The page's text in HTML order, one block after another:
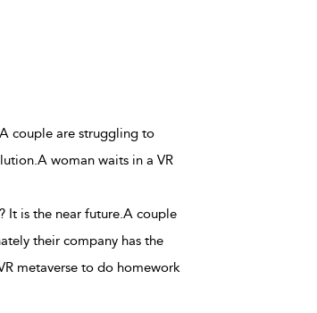
couple are struggling to
woman waits in a VR
It is the near future.A couple
their company has the
metaverse to do homework